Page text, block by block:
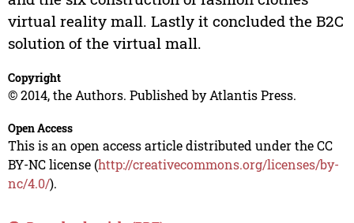
virtual reality mall. Lastly it concluded the B2C
solution of the virtual mall.
Copyright
© 2014, the Authors. Published by Atlantis Press.
Open Access
This is an open access article distributed under the CC
BY-NC license (http://creativecommons.org/licenses/by-
nc/4.0/).